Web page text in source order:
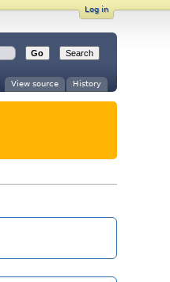
Log in
View source History